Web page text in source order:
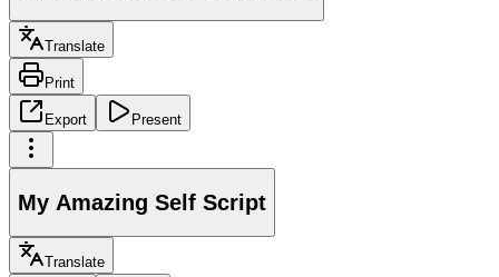
Translate
Print
Export Present
My Amazing Self Script
Translate